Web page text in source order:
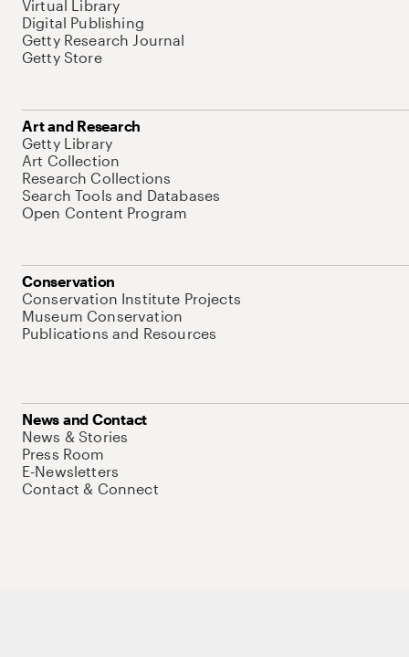
Virtual Library
Digital Publishing
Getty Research Journal
Getty Store
Art and Research
Getty Library
Art Collection
Research Collections
Search Tools and Databases
Open Content Program
Conservation
Conservation Institute Projects
Museum Conservation
Publications and Resources
News and Contact
News & Stories
Press Room
E-Newsletters
Contact & Connect